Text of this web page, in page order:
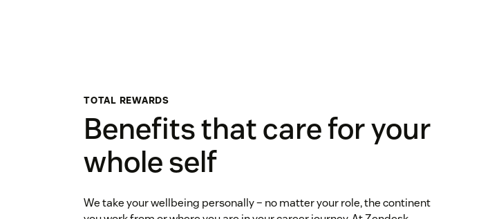
TOTAL REWARDS
Benefits that care for your
whole self
We take your wellbeing personally – no matter your role, the continent